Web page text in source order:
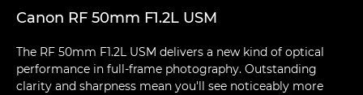
Canon RF 50mm F1.2L USM
The RF 50mm F1.2L USM delivers a new kind of optical
performance in full-frame photography. Outstanding
clarity and sharpness mean you'll see noticeably more